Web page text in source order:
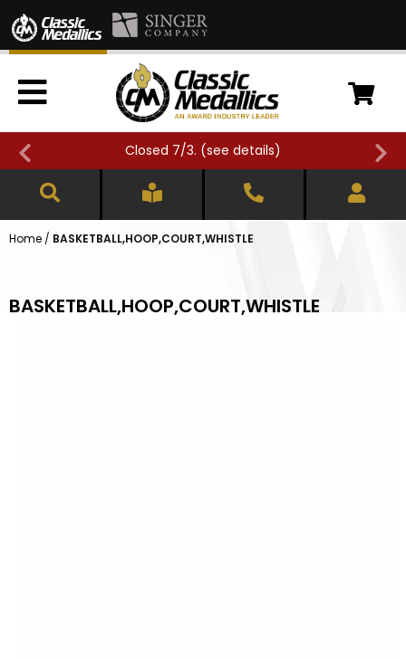
Closed 7/3. (see details)
Home / BASKETBALL,HOOP,COURT,WHISTLE
BASKETBALL,HOOP,COURT,WHISTLE